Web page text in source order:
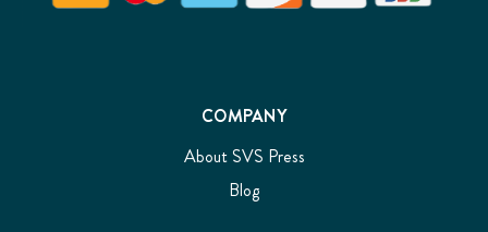
COMPANY
About SVS Press
Blog